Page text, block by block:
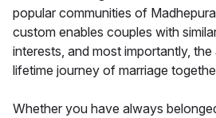
popular communities of
custom enables couples with
interests, and most importantly,
lifetime journey of marriage
Whether you have always